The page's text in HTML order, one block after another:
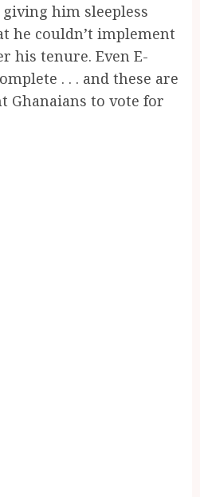
him sleepless
he couldn’t implement
his tenure. Even E-
. . . and these are
Ghanaians to vote for